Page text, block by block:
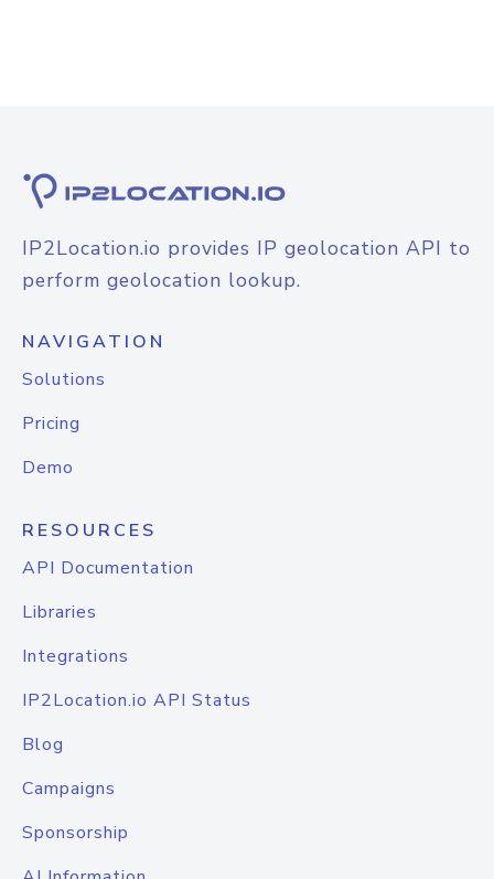
IP2Location.io provides IP geolocation API to
perform geolocation lookup.
NAVIGATION
Solutions
Pricing
Demo
RESOURCES
API Documentation
Libraries
Integrations
IP2Location.io API Status
Blog
Campaigns
Sponsorship